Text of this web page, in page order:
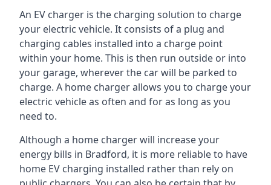
An EV charger is the charging solution to charge
your electric vehicle. It consists of a plug and
charging cables installed into a charge point
within your home. This is then run outside or into
your garage, wherever the car will be parked to
charge. A home charger allows you to charge your
electric vehicle as often and for as long as you
need to.
Although a home charger will increase your
energy bills in Bradford, it is more reliable to have
home EV charging installed rather than rely on